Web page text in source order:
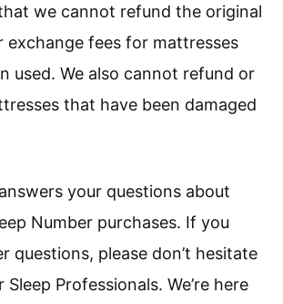
we cannot refund the original
exchange fees for mattresses
used. We also cannot refund or
that have been damaged
your questions about
Number purchases. If you
questions, please don’t hesitate
Professionals. We’re here